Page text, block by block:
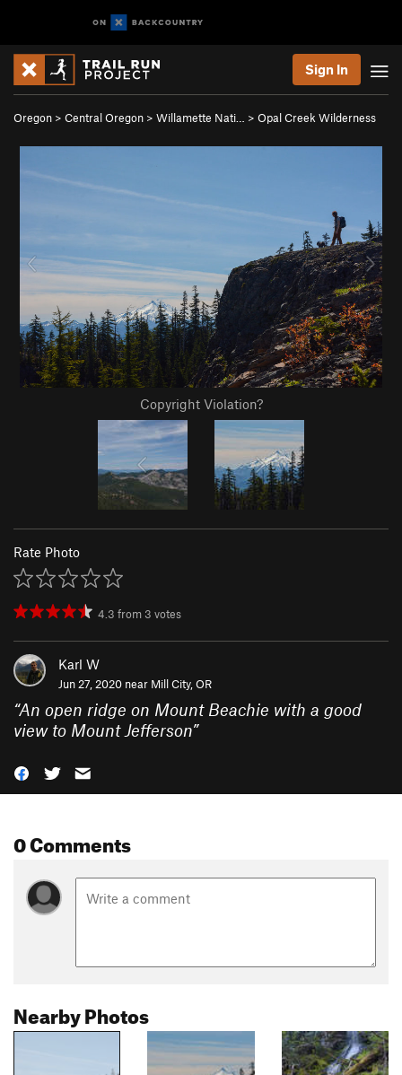
Sign In
Oregon > Central Oregon > Willamette Nati… > Opal Creek Wilderness
Copyright Violation?
Rate Photo
4.3 from 3 votes
Karl W
Jun 27, 2020 near Mill City, OR
“An open ridge on Mount Beachie with a good
view to Mount Jefferson”
0 Comments
Nearby Photos